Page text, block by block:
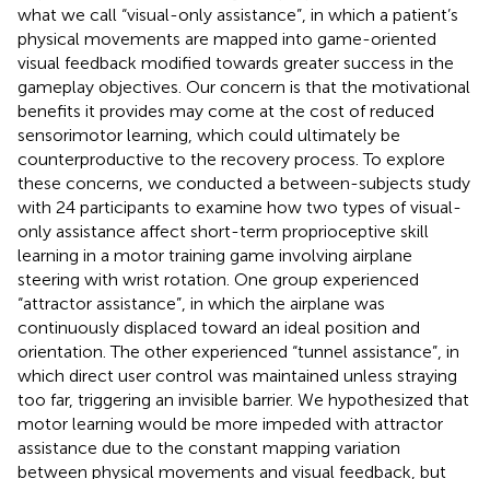
what we call “visual-only assistance”, in which a patient’s
physical movements are mapped into game-oriented
visual feedback modified towards greater success in the
gameplay objectives. Our concern is that the motivational
benefits it provides may come at the cost of reduced
sensorimotor learning, which could ultimately be
counterproductive to the recovery process. To explore
these concerns, we conducted a between-subjects study
with 24 participants to examine how two types of visual-
only assistance affect short-term proprioceptive skill
learning in a motor training game involving airplane
steering with wrist rotation. One group experienced
“attractor assistance”, in which the airplane was
continuously displaced toward an ideal position and
orientation. The other experienced “tunnel assistance”, in
which direct user control was maintained unless straying
too far, triggering an invisible barrier. We hypothesized that
motor learning would be more impeded with attractor
assistance due to the constant mapping variation
between physical movements and visual feedback, but